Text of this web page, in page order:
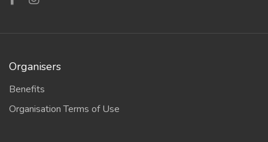
Organisers
Benefits
Organisation Terms of Use